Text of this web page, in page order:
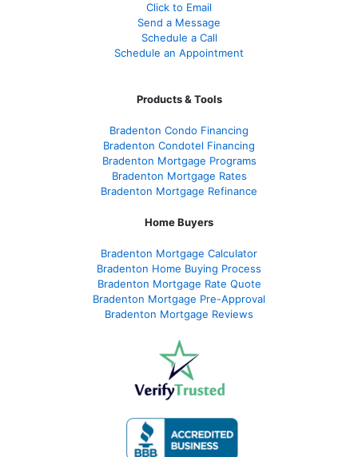
Click to Email
Send a Message
Schedule a Call
Schedule an Appointment
Products & Tools
Bradenton Condo Financing
Bradenton Condotel Financing
Bradenton Mortgage Programs
Bradenton Mortgage Rates
Bradenton Mortgage Refinance
Home Buyers
Bradenton Mortgage Calculator
Bradenton Home Buying Process
Bradenton Mortgage Rate Quote
Bradenton Mortgage Pre-Approval
Bradenton Mortgage Reviews